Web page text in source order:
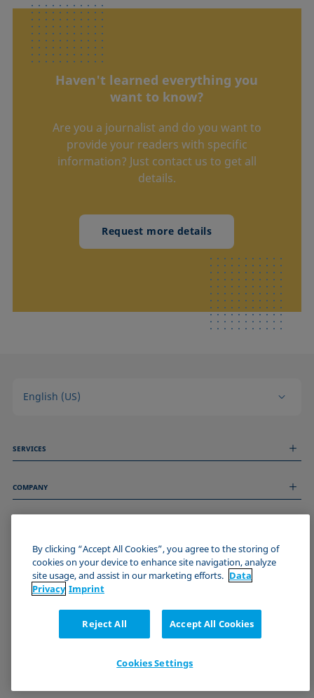
Haven't learned everything you
want to know?
Are you a journalist and do you want to
provide your readers with specific
information? Just contact us to get all
details.
Request more details
English (US)
SERVICES
Technical Services
COMPANY
About us
Events
Imprint
Data Privacy Statement
Cookie policy
Certificates (ISO 9001)
Newsletter sign-up
JOIN THE KRÜSS COMMUNITY
By clicking “Accept All Cookies”, you agree to the storing of
cookies on your device to enhance site navigation, analyze
site usage, and assist in our marketing efforts. Data
Privacy Imprint
Reject All Accept All Cookies
Cookies Settings